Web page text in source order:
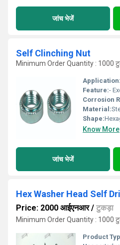
जांच भेजें
Self Clinching Nut
Minimum Order Quantity : 1000
Application:
Feature:-
Corrosion
Material:
Shape:
Know More
जांच भेजें
Hex Washer Head Self
Price: 2000 आईएनआर/ टुकड़ा
Minimum Order Quantity : 1000
Product